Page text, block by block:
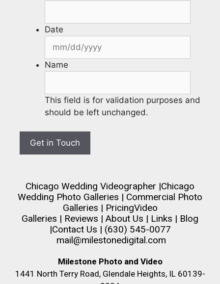
Date
Name
This field is for validation purposes and
should be left unchanged.
Chicago Wedding Videographer |Chicago
Wedding Photo Galleries | Commercial Photo
Galleries | PricingVideo
Galleries | Reviews | About Us | Links | Blog
|Contact Us | (630) 545-0077
mail@milestonedigital.com
Milestone Photo and Video
1441 North Terry Road, Glendale Heights, IL 60139-